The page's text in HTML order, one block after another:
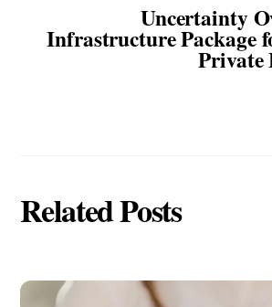
Uncertainty
Infrastructure Package
Related Posts